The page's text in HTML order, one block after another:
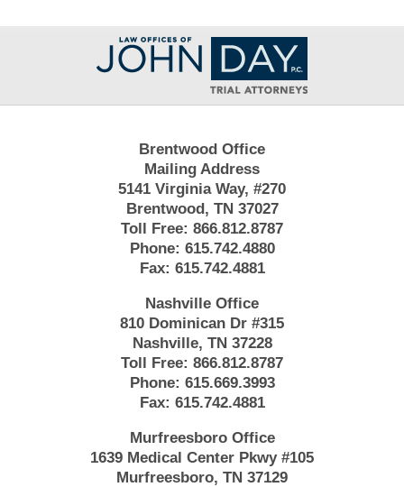
Contact
Information
Brentwood Office
Mailing Address
5141 Virginia Way, #270
Brentwood, TN 37027
Toll Free: 866.812.8787
Phone: 615.742.4880
Fax: 615.742.4881
Nashville Office
810 Dominican Dr #315
Nashville, TN 37228
Toll Free: 866.812.8787
Phone: 615.669.3993
Fax: 615.742.4881
Murfreesboro Office
1639 Medical Center Pkwy #105
Murfreesboro, TN 37129